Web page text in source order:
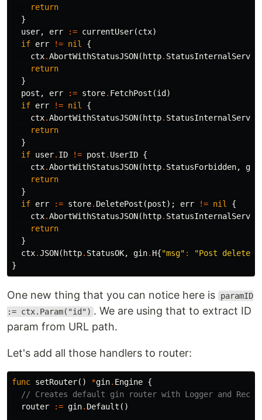
return
}
user, err := currentUser(ctx)
if err != nil
{
ctx.AbortWithStatusJSON( http.
return
}
post , err := store. FetchPost (id )
if err != nil
{
ctx.AbortWithStatusJSON( http.
return
}
if user. ID != post . UserID {
ctx.AbortWithStatusJSON( http. StatusForbidden, gin
return
}
if err := store. DeletePost (post); err != nil
{
ctx.AbortWithStatusJSON( http.
return
}
ctx.JSON( http. StatusOK, gin. H{"msg" :
"Post deleted
}
One new thing that you can notice here is
paramID
:= ctx.Param("id") . We are using that to extract ID
param from URL path.
Let's add all those handlers to router:
func setRouter() *gin. Engine {
// Creates default gin router with Logger and
router
:= gin. Default ()